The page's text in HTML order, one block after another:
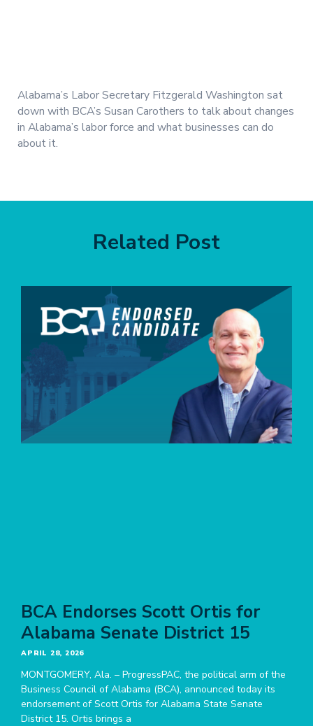
Alabama’s Labor Secretary Fitzgerald Washington sat
down with BCA’s Susan Carothers to talk about changes
in Alabama’s labor force and what businesses can do
about it.
Related Post
BCA Endorses Scott Ortis for
Alabama Senate District 15
APRIL 28, 2026
MONTGOMERY, Ala. – ProgressPAC, the political arm of the
Business Council of Alabama (BCA), announced today its
endorsement of Scott Ortis for Alabama State Senate
District 15. Ortis brings a